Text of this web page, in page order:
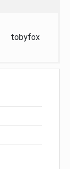
tobyfox